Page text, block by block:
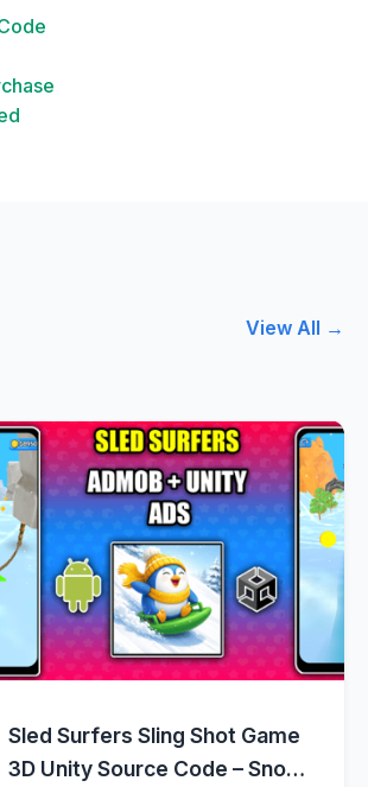
View All →
Quick View
Sled Surfers Sling Shot Game
3D Unity Source Code – Snow